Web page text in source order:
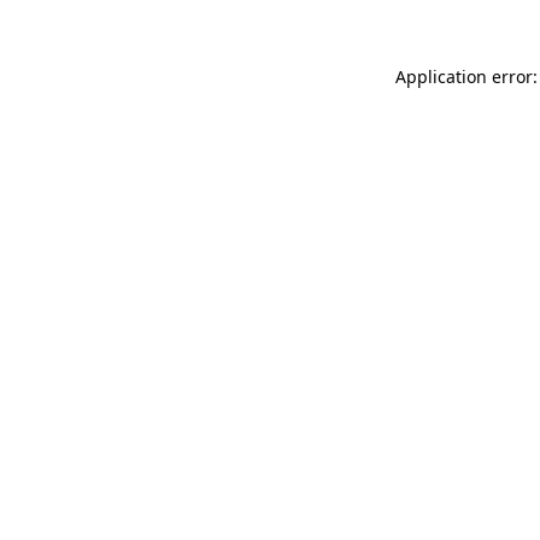
Application